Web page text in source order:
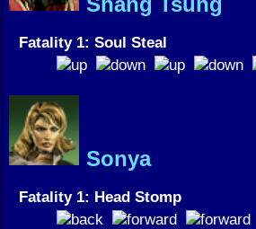
Fatality 1: Soul Steal
Sonya
Fatality 1: Head Stomp